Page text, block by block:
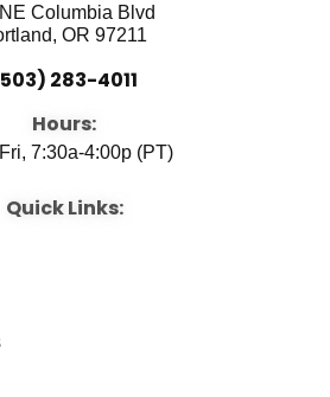
Columbia Blvd
OR 97211
283-4011
Hours:
7:30a-4:00p (PT)
Quick Links: